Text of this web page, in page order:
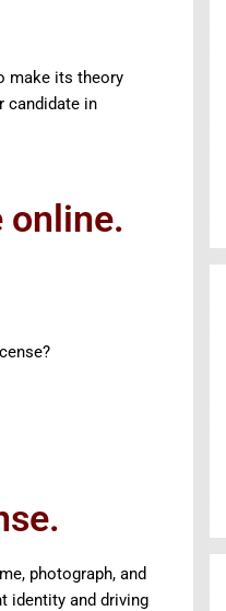
make its theory
candidate in
online.
photograph, and
identity and driving